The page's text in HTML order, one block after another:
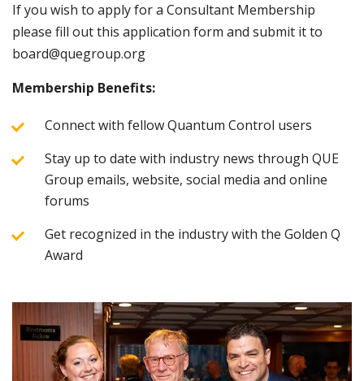
If you wish to apply for a Consultant Membership
please fill out this application form and submit it to
board@quegroup.org
Membership Benefits:
Connect with fellow Quantum Control users
Stay up to date with industry news through QUE
Group emails, website, social media and online
forums
Get recognized in the industry with the Golden Q
Award